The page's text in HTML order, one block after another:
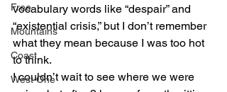
Free
Mountains
Coast
West One
vocabulary words like “despair” and
“existential crisis,” but I don’t remember
what they mean because I was too hot
to think.
I couldn’t wait to see where we were